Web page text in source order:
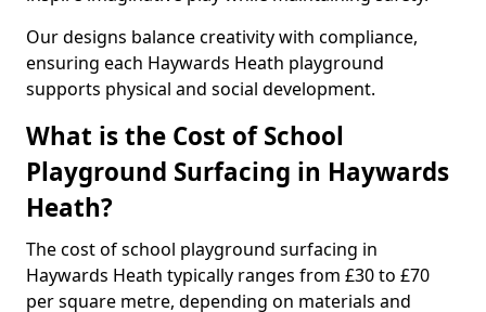
Our designs balance creativity with compliance,
ensuring each Haywards Heath playground
supports physical and social development.
What is the Cost of School
Playground Surfacing in Haywards
Heath?
The cost of school playground surfacing in
Haywards Heath typically ranges from £30 to £70
per square metre, depending on materials and